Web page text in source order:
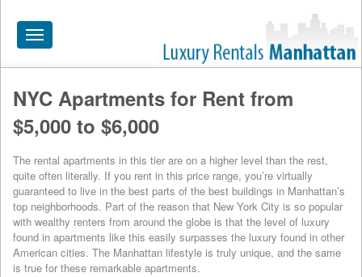
Toggle
navigation
HOME
ALL RENTALS
APARTMENTS NEAR
BY SIZE
NEIGHBORHOODS
PRICE RANGE
NYC Apartments for Rent from
$5,000 to $6,000
The rental apartments in this tier are on a higher level than the rest,
quite often literally. If you rent in this price range, you’re virtually
guaranteed to live in the best parts of the best buildings in Manhattan’s
top neighborhoods. Part of the reason that New York City is so popular
with wealthy renters from around the globe is that the level of luxury
found in apartments like this easily surpasses the luxury found in other
American cities. The Manhattan lifestyle is truly unique, and the same
is true for these remarkable apartments.